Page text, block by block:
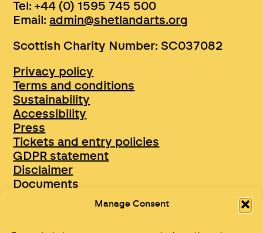
Manage Consent
Tel: +44 (0) 1595 745 500
Email:admin@shetlandarts.org
Scottish Charity Number: SC037082
Privacy policy
Terms and conditions
Sustainability
Accessibility
Press
Tickets and entry policies
GDPR statement
Disclaimer
Documents
Opportunities & Jobs